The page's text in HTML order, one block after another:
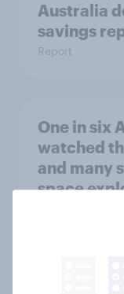
Australia
savings
Report
One in six
watched
and many
space
From